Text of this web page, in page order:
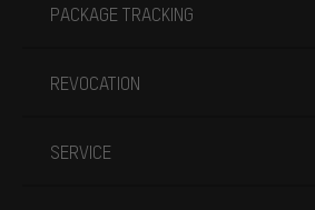
PACKAGE TRACKING
REVOCATION
SERVICE